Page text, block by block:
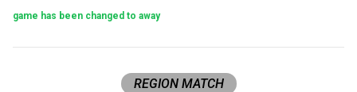
game has been changed to away
REGION MATCH